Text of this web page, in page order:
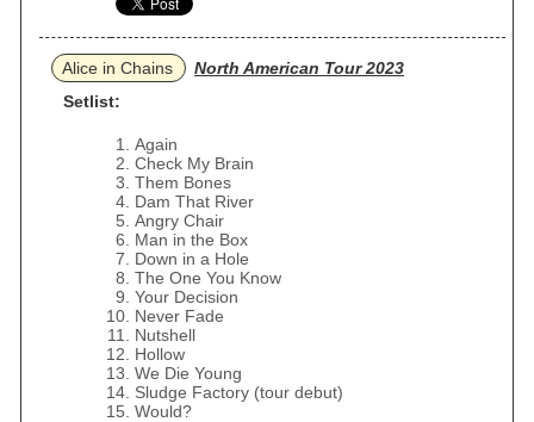
Alice in Chains
North American Tour 2023
Setlist:
Again
Check My Brain
Them Bones
Dam That River
Angry Chair
Man in the Box
Down in a Hole
The One You Know
Your Decision
Never Fade
Nutshell
Hollow
We Die Young
Sludge Factory (tour debut)
Would?